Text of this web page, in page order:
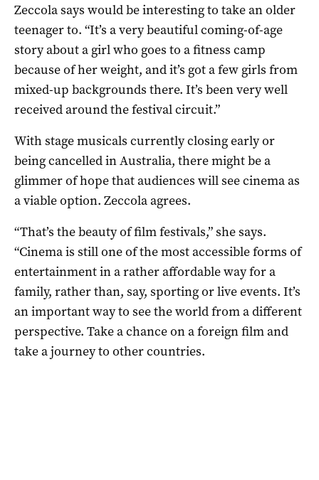
Zeccola says would be interesting to take an older
teenager to. “It’s a very beautiful coming-of-age
story about a girl who goes to a fitness camp
because of her weight, and it’s got a few girls from
mixed-up backgrounds there. It’s been very well
received around the festival circuit.”
With stage musicals currently closing early or
being cancelled in Australia, there might be a
glimmer of hope that audiences will see cinema as
a viable option. Zeccola agrees.
“That’s the beauty of film festivals,” she says.
“Cinema is still one of the most accessible forms of
entertainment in a rather affordable way for a
family, rather than, say, sporting or live events. It’s
an important way to see the world from a different
perspective. Take a chance on a foreign film and
take a journey to other countries.